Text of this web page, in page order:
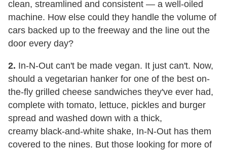
clean, streamlined and consistent — a well-oiled
machine. How else could they handle the volume of
cars backed up to the freeway and the line out the
door every day?
2. In-N-Out can't be made vegan. It just can't. Now,
should a vegetarian hanker for one of the best on-
the-fly grilled cheese sandwiches they've ever had,
complete with tomato, lettuce, pickles and burger
spread and washed down with a thick,
creamy black-and-white shake, In-N-Out has them
covered to the nines. But those looking for more of